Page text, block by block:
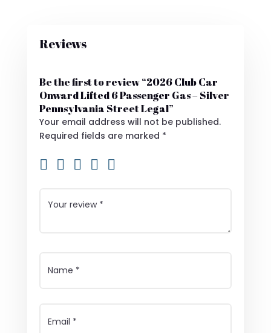
Reviews
Be the first to review “2026 Club Car
Onward Lifted 6 Passenger Gas – Silver
Pennsylvania Street Legal”
Your email address will not be published.
Required fields are marked *